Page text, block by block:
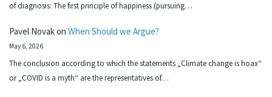
of diagnosis: The first principle of happiness (pursuing…
Pavel Novakon When Should we Argue?
May 6, 2026
The conclusion according to which the statements „Climate change is hoax“
or „COVID is a myth“ are the representatives of…